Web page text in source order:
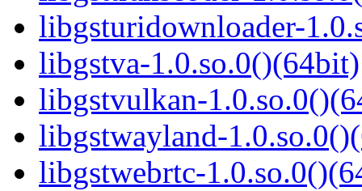
libgsturidownloader-
libgstva-1.0.so.0()(64bit)
libgstvulkan-
libgstwayland-
libgstwebrtc-